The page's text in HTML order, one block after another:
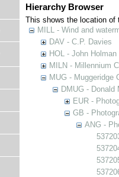
Hierarchy Browser
This shows the location of
MILL - Wind and
DAV - C.P. Davies
HOL - John
MILN - Millennium
MUG - Muggeridge
DMUG - Donald
EUR -
GB -
ANG -